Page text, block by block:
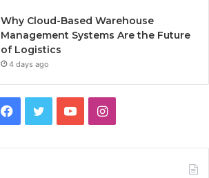
Why Cloud-Based Warehouse
Management Systems Are the Future
of Logistics
4 days ago
I